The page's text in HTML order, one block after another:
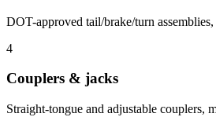
DOT-approved tail/brake/turn
4
Couplers & jacks
Straight-tongue and adjustable couplers,